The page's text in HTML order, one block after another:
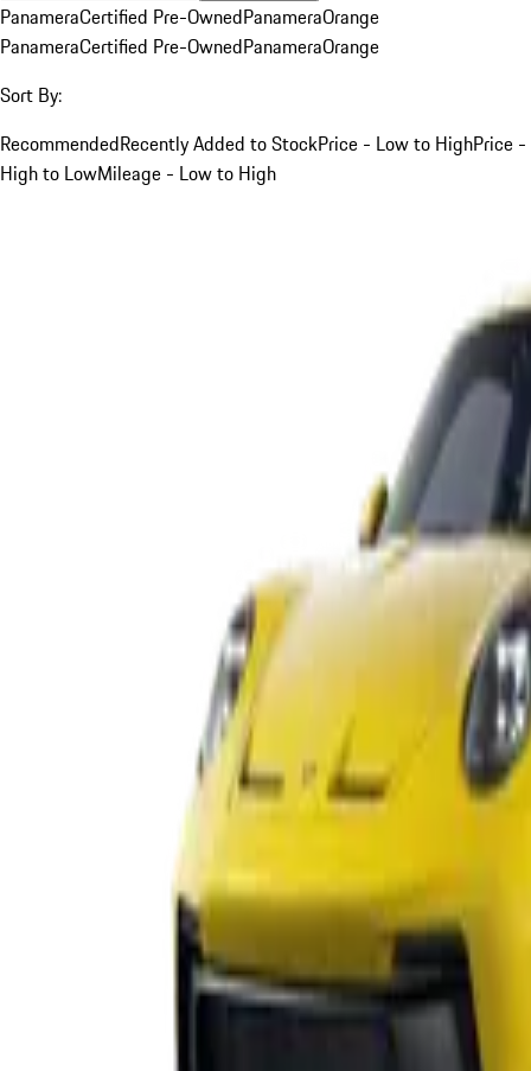
PanameraCertified Pre-OwnedPanameraOrange
PanameraCertified Pre-OwnedPanameraOrange
Sort By:
RecommendedRecently Added to StockPrice - Low to HighPrice -
High to LowMileage - Low to High